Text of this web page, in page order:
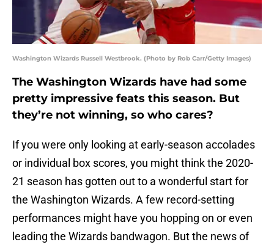
Washington Wizards Russell Westbrook. (Photo by Rob Carr/Getty Images)
The Washington Wizards have had some
pretty impressive feats this season. But
they’re not winning, so who cares?
If you were only looking at early-season accolades
or individual box scores, you might think the 2020-
21 season has gotten out to a wonderful start for
the Washington Wizards. A few record-setting
performances might have you hopping on or even
leading the Wizards bandwagon. But the news of